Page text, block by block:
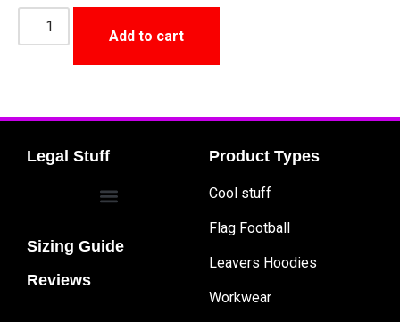
Add to cart
Legal Stuff
Sizing Guide
Reviews
Product Types
Cool stuff
Flag Football
Leavers Hoodies
Workwear